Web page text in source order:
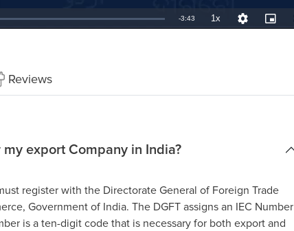
:
Remaining
-3:43 1xPlayback
Rate
Quality
Levels
Picture-
in-
Reviews
export Company in India?
register with the Directorate General of Foreign Trade
Government of India. The DGFT assigns an IEC Number
is a ten-digit code that is necessary for both export and